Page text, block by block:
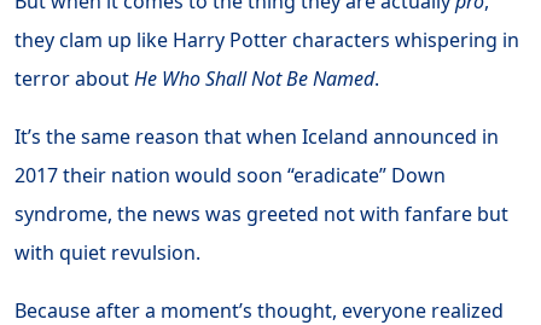
they clam up like Harry Potter characters whispering in
terror aboutHe Who Shall Not Be Named.
It’s the same reason that when Iceland announced in
2017 their nation would soon “eradicate” Down
syndrome, the news was greeted not with fanfare but
with quiet revulsion.
Because after a moment’s thought, everyone realized